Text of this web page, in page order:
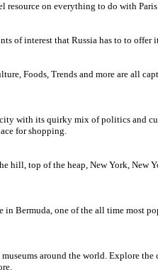
resource on everything to do with
of interest that Russia has to to offer
Foods, Trends and more are all
with its quirky mix of politics and
for shopping.
hill, top of the heap, New York, New
in Bermuda, one of the all time most
around the world. Explore